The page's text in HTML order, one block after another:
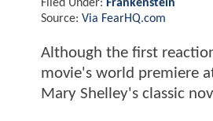
Filed Under: Frankenstein
Source: Via FearHQ.com
Although the first
movie's world premiere
Mary Shelley's classic